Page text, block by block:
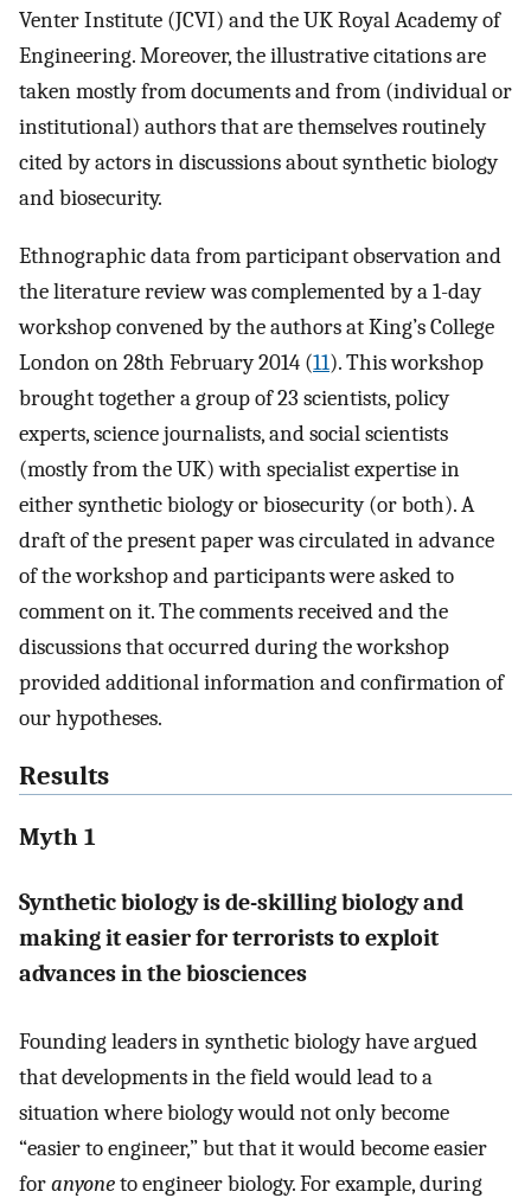
Venter Institute (JCVI) and the UK Royal Academy of
Engineering. Moreover, the illustrative citations are
taken mostly from documents and from (individual or
institutional) authors that are themselves routinely
cited by actors in discussions about synthetic biology
and biosecurity.
Ethnographic data from participant observation and
the literature review was complemented by a 1-day
workshop convened by the authors at King’s College
London on 28th February 2014 (11). This workshop
brought together a group of 23 scientists, policy
experts, science journalists, and social scientists
(mostly from the UK) with specialist expertise in
either synthetic biology or biosecurity (or both). A
draft of the present paper was circulated in advance
of the workshop and participants were asked to
comment on it. The comments received and the
discussions that occurred during the workshop
provided additional information and confirmation of
our hypotheses.
Results
Myth 1
Synthetic biology is de-skilling biology and
making it easier for terrorists to exploit
advances in the biosciences
Founding leaders in synthetic biology have argued
that developments in the field would lead to a
situation where biology would not only become
“easier to engineer,” but that it would become easier
foranyoneto engineer biology. For example, during